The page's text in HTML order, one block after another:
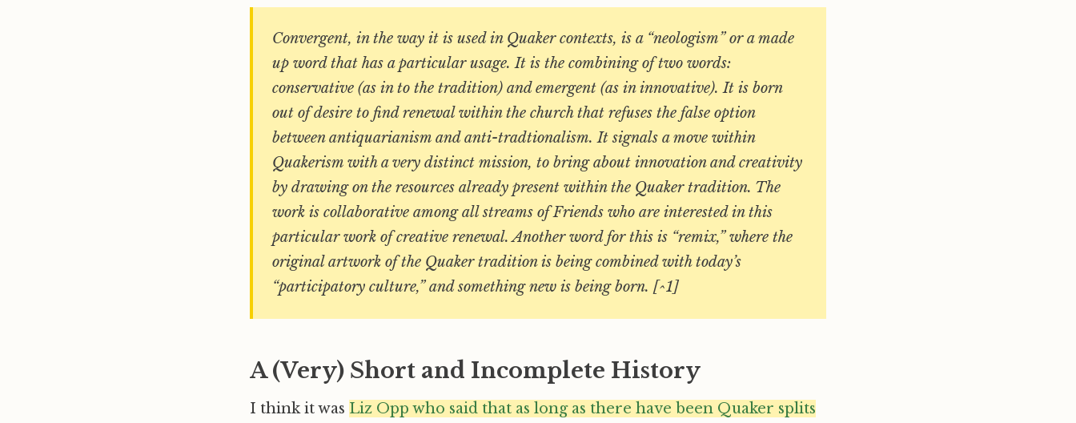
Convergent, in the way it is used in Quaker contexts, is a “neologism” or a made
up word that has a particular usage. It is the combining of two words:
conservative (as in to the tradition) and emergent (as in innovative). It is born
out of desire to find renewal within the church that refuses the false option
between antiquarianism and anti-tradtionalism. It signals a move within
Quakerism with a very distinct mission, to bring about innovation and creativity
by drawing on the resources already present within the Quaker tradition. The
work is collaborative among all streams of Friends who are interested in this
particular work of creative renewal. Another word for this is “remix,” where the
original artwork of the Quaker tradition is being combined with today’s
“participatory culture,” and something new is being born. [^1]
A (Very) Short and Incomplete History
I think it was Liz Opp who said that as long as there have been Quaker splits